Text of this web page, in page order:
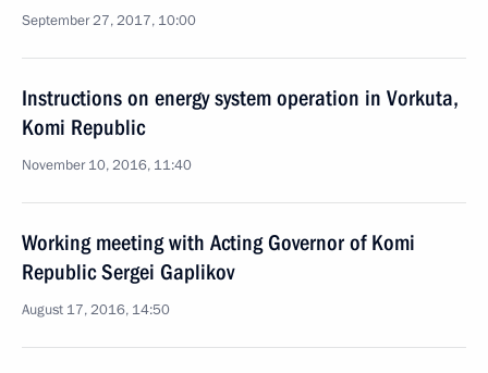
September 27, 2017, 10:00
Instructions on energy system operation in Vorkuta,
Komi Republic
November 10, 2016, 11:40
Working meeting with Acting Governor of Komi
Republic Sergei Gaplikov
August 17, 2016, 14:50